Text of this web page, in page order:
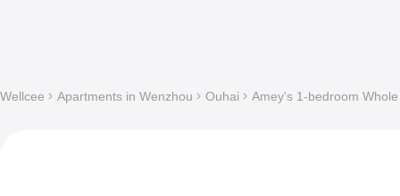
Wellcee Apartments in Wenzhou Ouhai Amey's 1-bedroom